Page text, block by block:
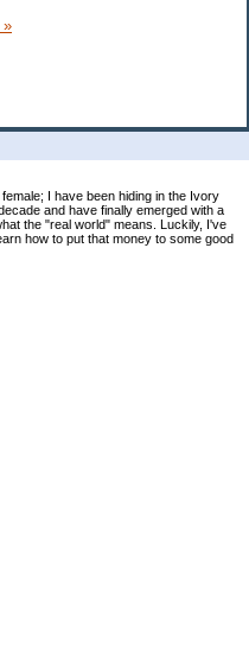
I have been hiding in the Ivory
and have finally emerged with a
the "real world" means. Luckily, I've
how to put that money to some good
»